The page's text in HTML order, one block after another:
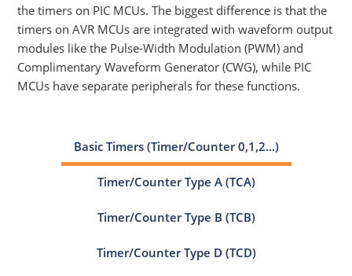
the timers on PIC MCUs. The biggest difference is that the
timers on AVR MCUs are integrated with waveform output
modules like the Pulse-Width Modulation (PWM) and
Complimentary Waveform Generator (CWG), while PIC
MCUs have separate peripherals for these functions.
Basic Timers (Timer/Counter 0,1,2...)
Timer/Counter Type A (TCA)
Timer/Counter Type B (TCB)
Timer/Counter Type D (TCD)